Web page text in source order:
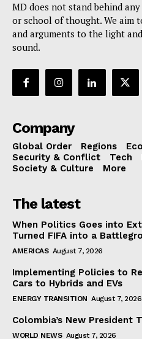
MD does not stand behind
or school of thought. We aim
and arguments to the light
sound.
Company
Global Order Regions
Security & Conflict
Tech
Society & Culture
More
The latest
When Politics Goes into
Turned FIFA into a
AMERICAS August 7, 2026
Implementing Policies to
Cars to Hybrids and EVs
ENERGY TRANSITION August 7, 2026
Colombia’s New President
WORLD NEWS August 7, 2026